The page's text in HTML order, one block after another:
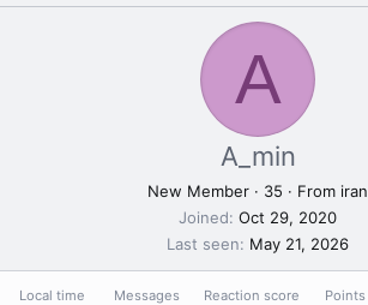
A
A_min
New Member · 35 · From iran
Joined Oct 29, 2020
Last seen
May 21, 2026
Local time Messages Reaction score Points